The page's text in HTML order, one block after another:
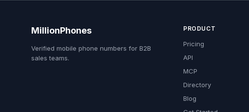
MillionPhones
Verified mobile phone numbers for B2B
sales teams.
PRODUCT
Pricing
API
MCP
Directory
Blog